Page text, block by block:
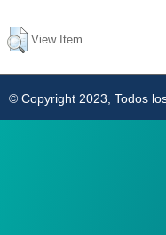
View Item
© Copyright 2023, Todos